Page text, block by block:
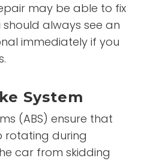
may be able to fix
always see an
immediately if you
System
(ABS) ensure that
rotating during
car from skidding